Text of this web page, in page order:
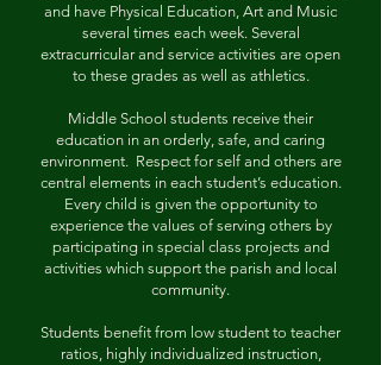
and have Physical Education, Art and Music
several times each week. Several
extracurricular and service activities are open
to these grades as well as athletics.
Middle School students receive their
education in an orderly, safe, and caring
environment. Respect for self and others are
central elements in each student’s education.
Every child is given the opportunity to
experience the values of serving others by
participating in special class projects and
activities which support the parish and local
community.
Students benefit from low student to teacher
ratios, highly individualized instruction,